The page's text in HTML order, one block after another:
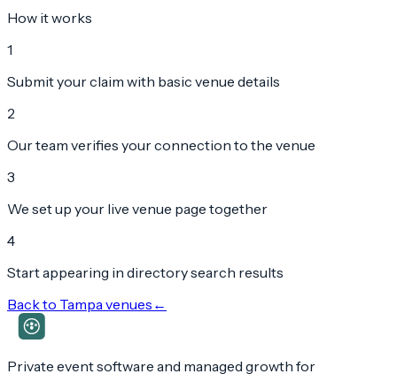
How it works
1
Submit your claim with basic venue details
2
Our team verifies your connection to the venue
3
We set up your live venue page together
4
Start appearing in directory search results
Back to Tampa venues ←
Private event software and managed growth for